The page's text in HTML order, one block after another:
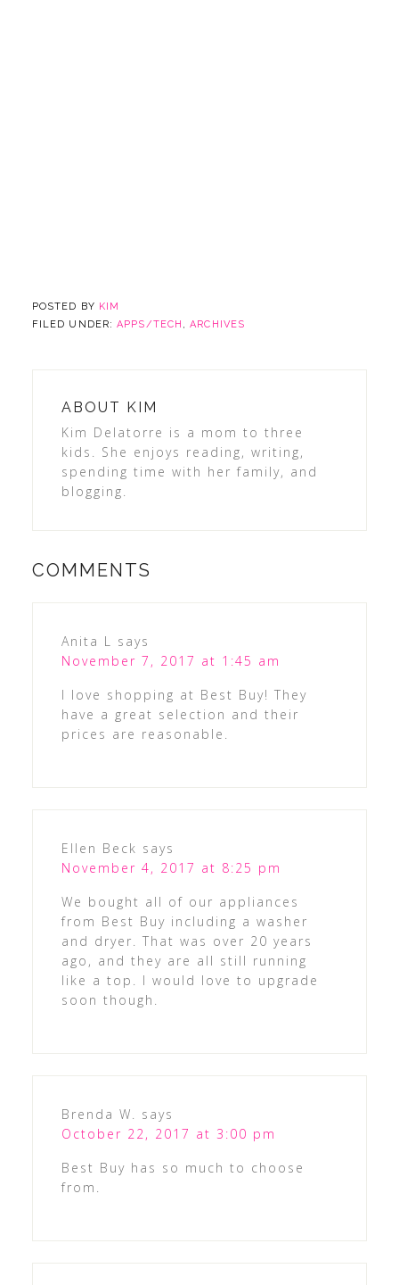
POSTED BY KIM
FILED UNDER:APPS/TECH ,ARCHIVES
ABOUT KIM
Kim Delatorre is a mom to three
kids. She enjoys reading, writing,
spending time with her family, and
blogging.
COMMENTS
Anita L says
November 7, 2017 at 1:45 am
I love shopping at Best Buy! They
have a great selection and their
prices are reasonable.
Ellen Beck says
November 4, 2017 at 8:25 pm
We bought all of our appliances
from Best Buy including a washer
and dryer. That was over 20 years
ago, and they are all still running
like a top. I would love to upgrade
soon though.
Brenda W. says
October 22, 2017 at 3:00 pm
Best Buy has so much to choose
from.